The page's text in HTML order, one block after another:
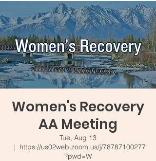
Women's Recovery
AA Meeting
Tue, Aug 13
  |
https://us02web.zoom.us/j/78787100277
?pwd=W